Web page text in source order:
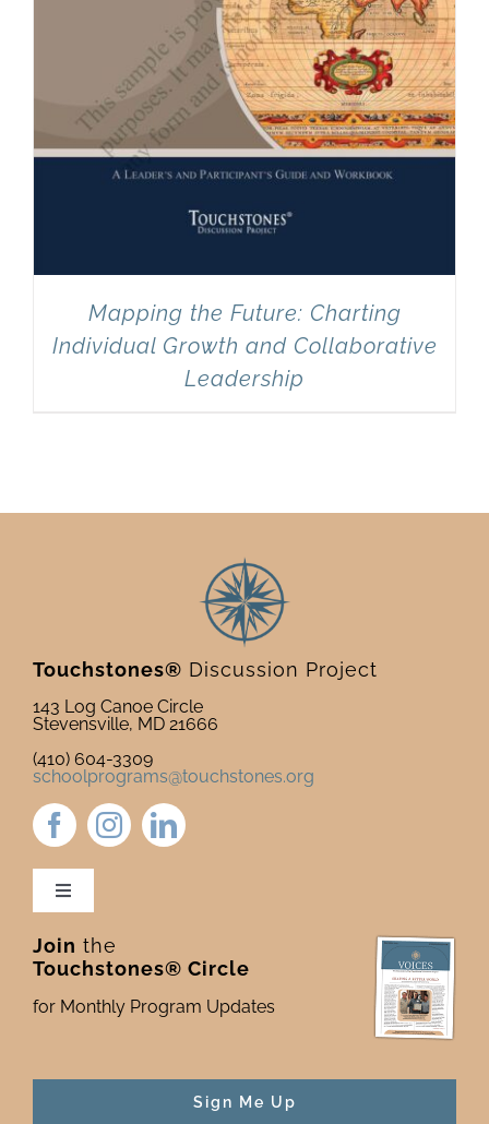
Mapping the Future: Charting
Individual Growth and Collaborative
Leadership
Touchstones® Discussion Project
143 Log Canoe Circle
Stevensville, MD 21666
(410) 604-3309
schoolprograms@touchstones.org
Toggle
Newsletter & Blog
Donate to Touchstones
Join the
Touchstones® Circle
for Monthly Program Updates
Sign Me Up